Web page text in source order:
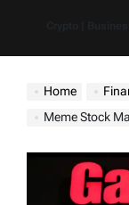
Home
Meme Stock Mania